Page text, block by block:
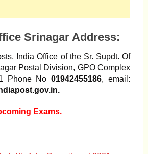
Srinagar Address:
India Office of the Sr. Supdt. Of
Postal Division, GPO Complex
Phone No 01942455186, email:
.
Exams.